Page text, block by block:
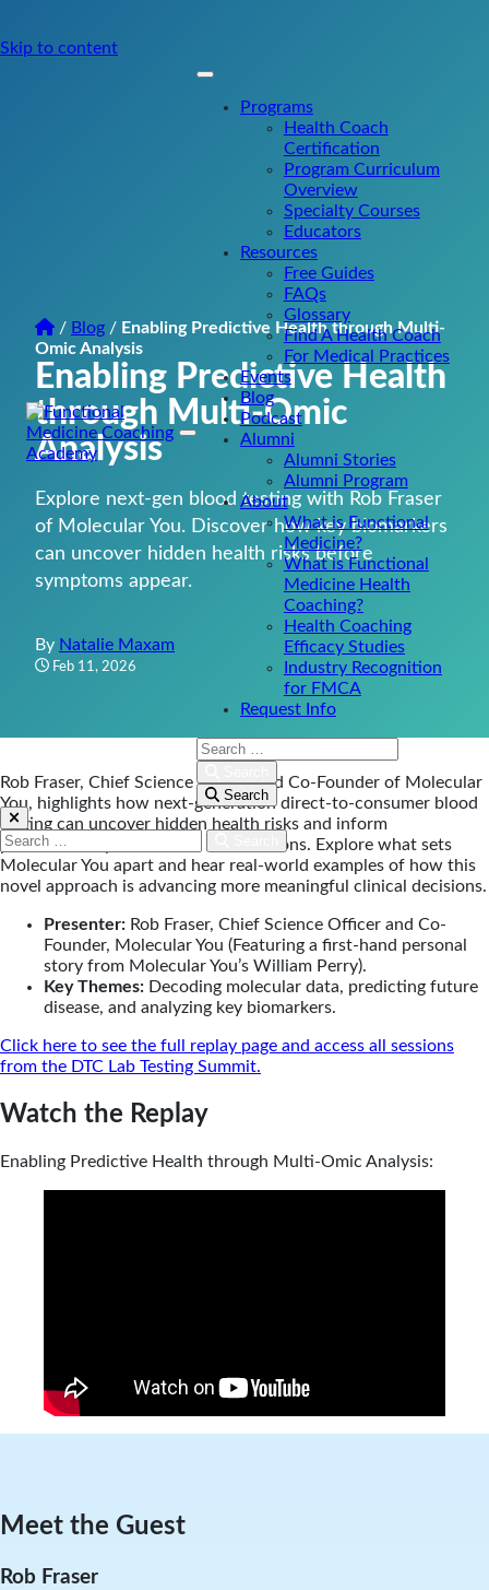
Skip to content
Main
Programs
Health Coach
Certification
Program Curriculum
Overview
Specialty Courses
Educators
Resources
Free Guides
FAQs
Glossary
Find A Health Coach
For Medical Practices
Events
Blog
Podcast
Alumni
Alumni Stories
Alumni Program
About
What is Functional
Medicine?
What is Functional
Medicine Health
Coaching?
Health Coaching
Efficacy Studies
Industry Recognition
for FMCA
Request Info
Search:
Search
Search:
/ Blog / Enabling Predictive Health through Multi-
Omic Analysis
Enabling Predictive Health
through Multi-Omic
Analysis
Explore next-gen blood testing with Rob Fraser
of Molecular You. Discover how key biomarkers
can uncover hidden health risks before
symptoms appear.
By Natalie Maxam
Feb 11, 2026
Rob Fraser, Chief Science Officer and Co-Founder of Molecular
You, highlights how next-generation direct-to-consumer blood
testing can uncover hidden health risks and inform
personalized, preventative interventions. Explore what sets
Molecular You apart and hear real-world examples of how this
novel approach is advancing more meaningful clinical decisions.
Presenter: Rob Fraser, Chief Science Officer and Co-
Founder, Molecular You (Featuring a first-hand personal
story from Molecular You’s William Perry).
Key Themes: Decoding molecular data, predicting future
disease, and analyzing key biomarkers.
Click here to see the full replay page and access all sessions
from the DTC Lab Testing Summit.
Watch the Replay
Enabling Predictive Health through Multi-Omic Analysis:
Meet the Guest
Rob Fraser